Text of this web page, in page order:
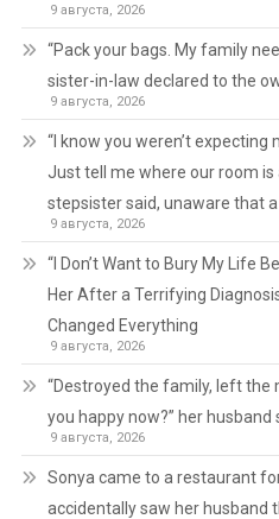
9 августа, 2026
“Pack your bags. My family
sister-in-law declared to the
9 августа, 2026
“I know you weren’t expecting
Just tell me where our room is
stepsister said, unaware that
9 августа, 2026
“I Don’t Want to Bury My Life
Her After a Terrifying
Changed Everything
9 августа, 2026
“Destroyed the family, left
you happy now?” her husband
9 августа, 2026
Sonya came to a restaurant
accidentally saw her husband